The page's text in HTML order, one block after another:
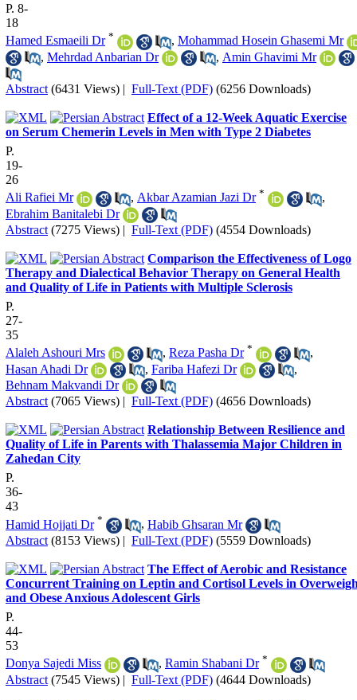
P. 8-
18
Hamed Esmaeili Dr * , Mohammad Hosein Ghasemi Mr
, Mehrdad Anbarian Dr , Amin Ghavimi Mr
Abstract (6431 Views) | Full-Text (PDF) (6256 Downloads)
Effect of a 12-Week Aquatic Exercise
on Serum Chemerin Levels in Men with Type 2 Diabetes
P.
19-
26
Ali Rafiei Mr
, Akbar Azamian Jazi Dr *
,
Ebrahim Banitalebi Dr
Abstract (7275 Views) | Full-Text (PDF) (4554 Downloads)
Comparison the Effectiveness of Logo
Therapy and Dialectical Behavior Therapy on General Health
and Quality of Life in Patients with Multiple Sclerosis
P.
27-
35
Alaleh Ashouri Mrs
, Reza Pasha Dr *
,
Hasan Ahadi Dr
, Fariba Hafezi Dr
,
Behnam Makvandi Dr
Abstract (7065 Views) | Full-Text (PDF) (4656 Downloads)
Relationship Between Resilience and
Quality of Life in Parents with Thalassemia Major Children in
Zahedan City
P.
36-
43
Hamid Hojjati Dr * , Habib Ghsaran Mr
Abstract (8153 Views) | Full-Text (PDF) (5559 Downloads)
The Effect of Aerobic and Resistance
Concurrent Training on Leptin and Cortisol Levels in
and Obese Anxious Adolescent Girls
P.
44-
53
Donya Sajedi Miss
, Ramin Shabani Dr *
Abstract (7545 Views) | Full-Text (PDF) (4644 Downloads)